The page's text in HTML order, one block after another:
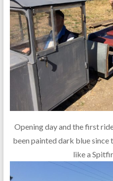
Opening day and the first
been painted dark blue
like a